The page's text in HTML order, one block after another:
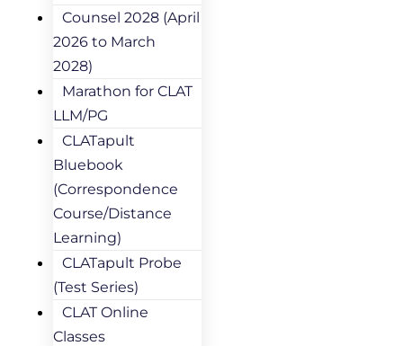
Counsel 2028 (April
2026 to March
2028)
Marathon for CLAT
LLM/PG
CLATapult
Bluebook
(Correspondence
Course/Distance
Learning)
CLATapult Probe
(Test Series)
CLAT Online
Classes